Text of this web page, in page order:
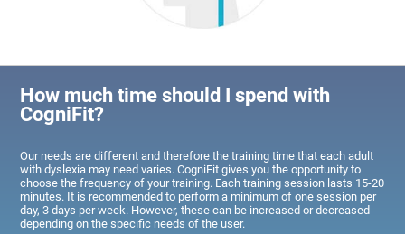
How much time should I spend with
CogniFit?
Our needs are different and therefore the training time that each adult
with dyslexia may need varies. CogniFit gives you the opportunity to
choose the frequency of your training. Each training session lasts 15-20
minutes. It is recommended to perform a minimum of one session per
day, 3 days per week. However, these can be increased or decreased
depending on the specific needs of the user.